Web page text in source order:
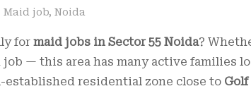
Maid job, Noida
for maid jobs in Sector 55 Noida?
— this area has many active families
established residential zone close to